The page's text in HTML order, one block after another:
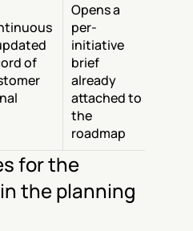
of
Opens a
per-
initiative
brief
already
attached to
the
roadmap
for the
the planning